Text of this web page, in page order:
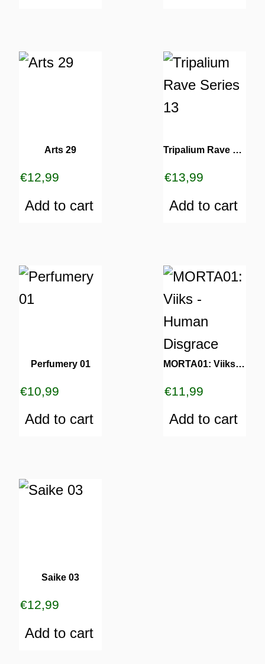
Arts 29
€12,99
Add to cart
Tripalium Rave Series 13
€13,99
Add to cart
Perfumery 01
€10,99
Add to cart
MORTA01: Viiks – Human Disgrace
€11,99
Add to cart
Saike 03
€12,99
Add to cart